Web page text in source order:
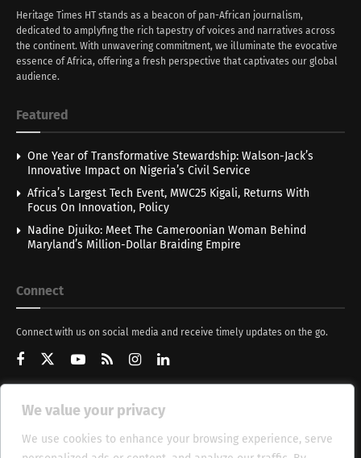
We value your privacy
We use cookies to enhance your browsing experience, serve
Heritage Times HT stands as a beacon of pan-African journalism,
dedicated to amplyfing the rich tapestry of voices and narratives across
the continent. With unwavering commitment, we illuminate the evocative
essence of Africa, offering a fresh perspective that captivates our global
audience.
Featured
One Year of Transformative Stewardship: Walson-Jack’s
Innovative Impact on Nigeria’s Civil Service
Africa’s Largest Tech Event, MWC25 Kigali, Returns With
Focus On Innovation, Policy
Nadine Djuiko: Meet The Cameroonian Woman Behind
Maryland’s Million-Dollar Braiding Empire
Connect
Connect with us on social media and receive timely updates on the go.
Get Updates